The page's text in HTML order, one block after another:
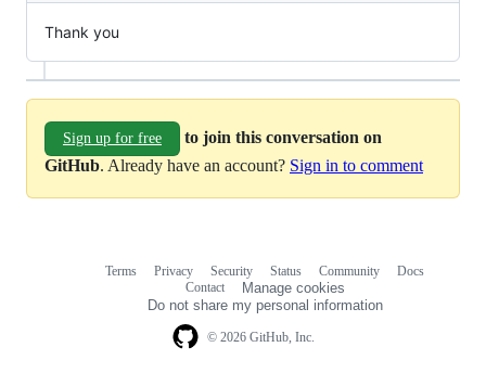
Thank you
Sign up for free
to join this conversation on
GitHub. Already have an account? Sign in to comment
© 2026 GitHub, Inc.
Terms Privacy Security Status Community
Docs
Contact
Manage cookies
Do not share my personal information